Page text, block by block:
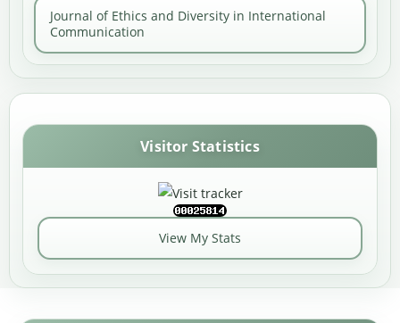
Journal of Ethics and Diversity in International
Communication
Visitor Statistics
View My Stats